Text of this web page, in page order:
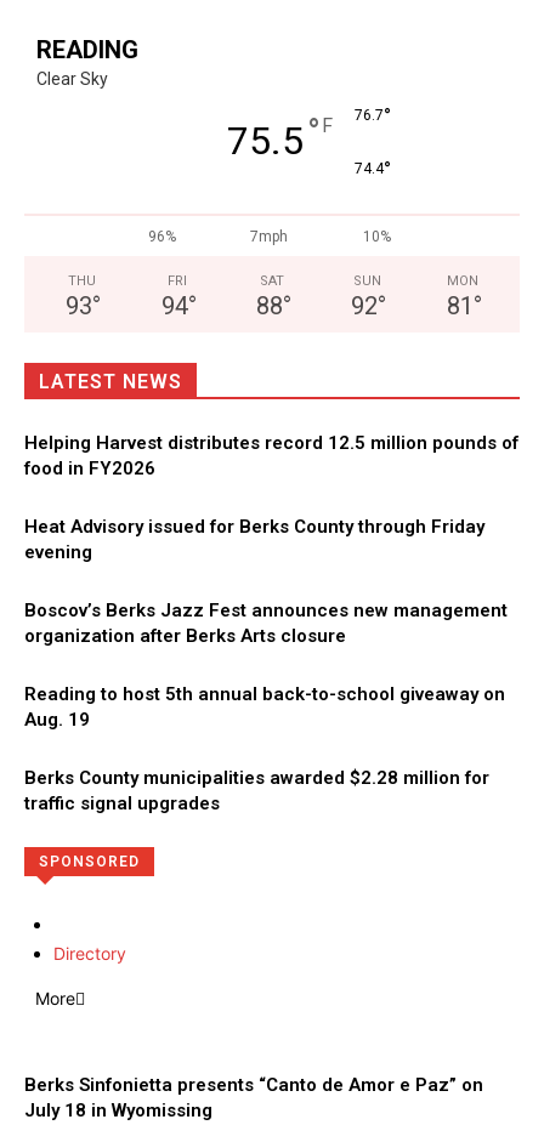
READING
Clear Sky
75.5° F 76.7°
74.4°
96% 7mph 10%
THU
93°
FRI
94°
SAT
88°
SUN
92°
MON
81 °
LATEST NEWS
Helping Harvest distributes record 12.5 million pounds of
food in FY2026
Heat Advisory issued for Berks County through Friday
evening
Boscov’s Berks Jazz Fest announces new management
organization after Berks Arts closure
Reading to host 5th annual back-to-school giveaway on
Aug. 19
Berks County municipalities awarded $2.28 million for
traffic signal upgrades
SPONSORED
Directory
More
Berks Sinfonietta presents “Canto de Amor e Paz” on
July 18 in Wyomissing